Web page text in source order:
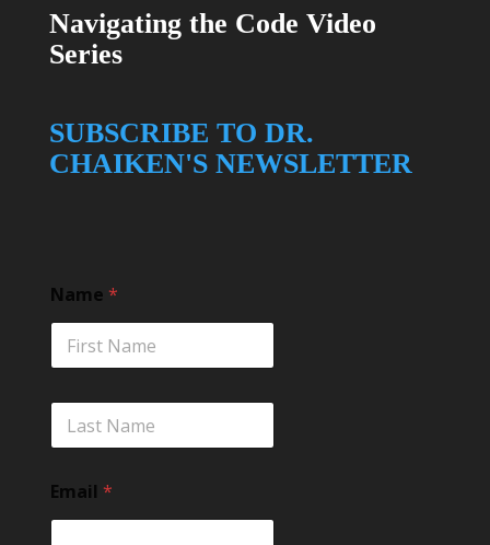
Navigating the Code Video
Series
SUBSCRIBE TO DR.
CHAIKEN'S NEWSLETTER
Name *
L
s
*
Email *